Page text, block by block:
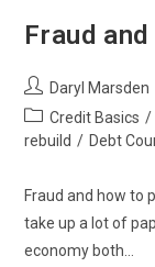
Fraud
Post
author:
Daryl Marsden
Post
category:
Credit Basics /
rebuild / Debt
Fraud and how to
take up a lot of
economy both…